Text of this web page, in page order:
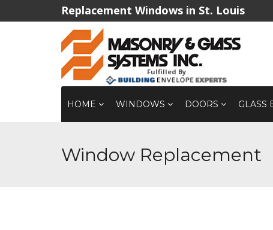
Replacement Windows in St. Louis
Fulfilled By
HOME WINDOWS DOORS GLASS
Window Replacement